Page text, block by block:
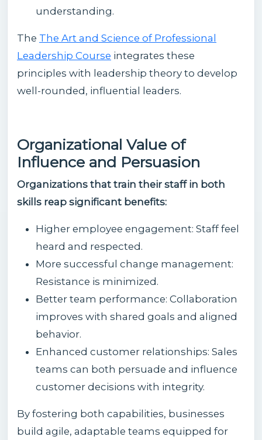
understanding.
The The Art and Science of Professional
Leadership Course integrates these
principles with leadership theory to develop
well-rounded, influential leaders.
Organizational Value of
Influence and Persuasion
Organizations that train their staff in both
skills reap significant benefits:
Higher employee engagement: Staff feel
heard and respected.
More successful change management:
Resistance is minimized.
Better team performance: Collaboration
improves with shared goals and aligned
behavior.
Enhanced customer relationships: Sales
teams can both persuade and influence
customer decisions with integrity.
By fostering both capabilities, businesses
build agile, adaptable teams equipped for